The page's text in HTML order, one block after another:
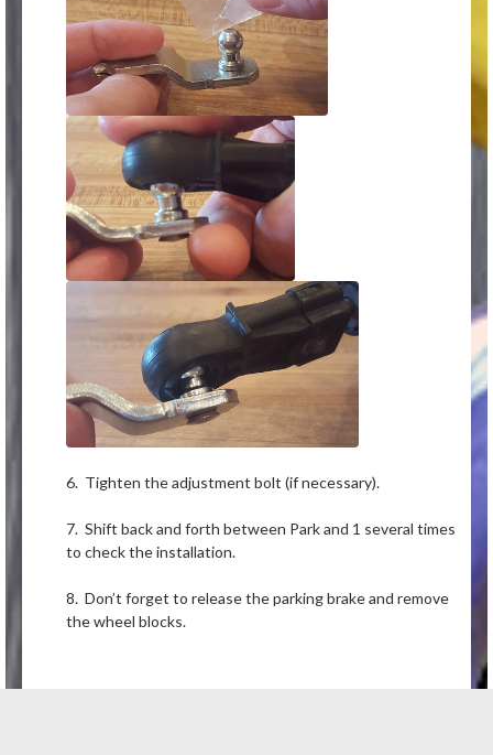
6. Tighten the adjustment bolt (if necessary).
7. Shift back and forth between Park and 1 several times
to check the installation.
8. Don’t forget to release the parking brake and remove
the wheel blocks.